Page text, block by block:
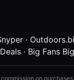
·
· Big Fans
on